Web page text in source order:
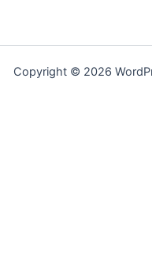
Copyright © 2026